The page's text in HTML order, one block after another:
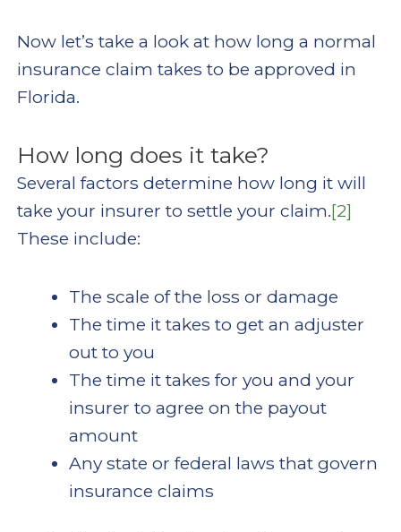
Now let’s take a look at how long a normal
insurance claim takes to be approved in
Florida.
How long does it take?
Several factors determine how long it will
take your insurer to settle your claim.[2]
These include:
The scale of the loss or damage
The time it takes to get an adjuster
out to you
The time it takes for you and your
insurer to agree on the payout
amount
Any state or federal laws that govern
insurance claims